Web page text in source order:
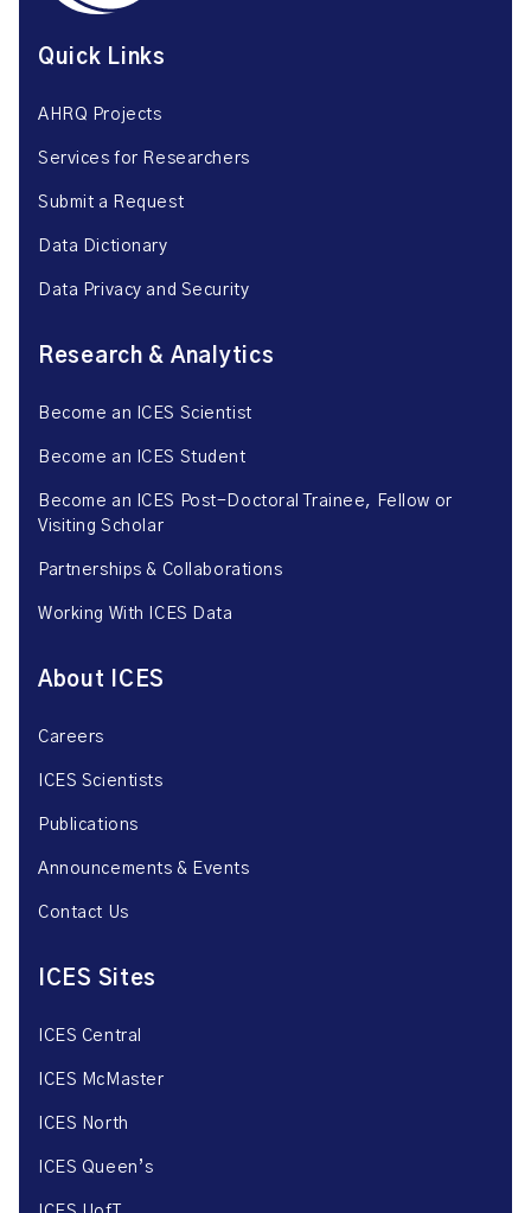
Quick Links
AHRQ Projects
Services for Researchers
Submit a Request
Data Dictionary
Data Privacy and Security
Research & Analytics
Become an ICES Scientist
Become an ICES Student
Become an ICES Post-Doctoral Trainee, Fellow or
Visiting Scholar
Partnerships & Collaborations
Working With ICES Data
About ICES
Careers
ICES Scientists
Publications
Announcements & Events
Contact Us
ICES Sites
ICES Central
ICES McMaster
ICES North
ICES Queen’s